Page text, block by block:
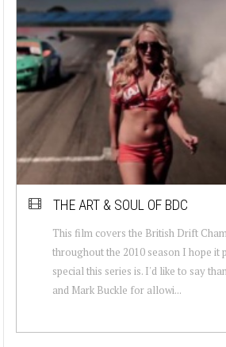
THE ART & SOUL OF BDC
This film covers the British Drift
throughout the 2010 season I hope it
special this series is. I'd like to say
and Mark Buckle for allowi...